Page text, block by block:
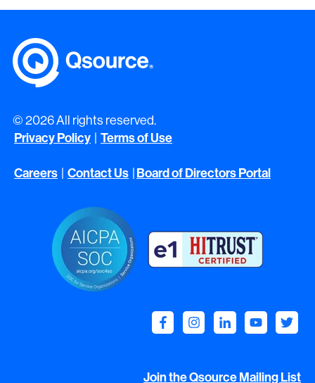
© 2026 All rights reserved.
Privacy Policy Terms of Use
Careers Contact Us Board of Directors Portal
Join the Qsource Mailing List